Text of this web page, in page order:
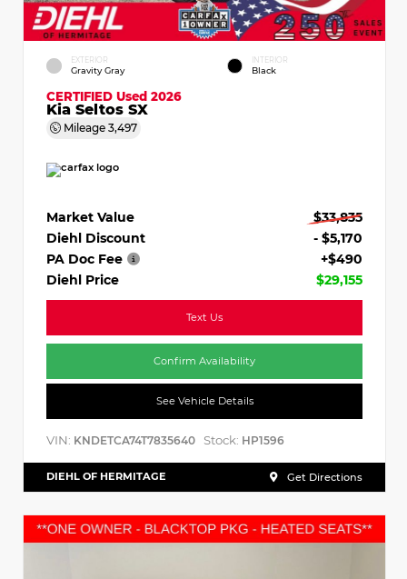
EXTERIOR
Gravity Gray
INTERIOR
Black
CERTIFIED Used 2026
Kia Seltos SX
Mileage 3,497
Market Value
$33,835
Diehl Discount
- $5,170
PA Doc Fee
+$490
Diehl Price
$29,155
Text Us
Confirm Availability
See Vehicle Details
VIN: KNDETCA74T7835640 Stock: HP1596
DIEHL OF HERMITAGE Get Directions